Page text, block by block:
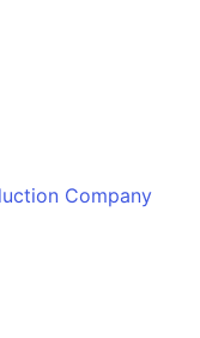
Company